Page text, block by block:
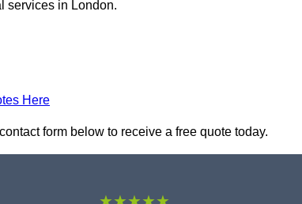
services in London.
Here
form below to receive a free quote today.